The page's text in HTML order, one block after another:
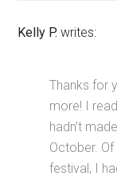
Kelly P. writes:
Thanks for
more! I
hadn’t
October.
festival, I